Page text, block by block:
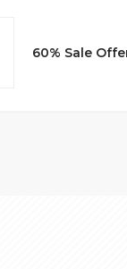
60% Sale